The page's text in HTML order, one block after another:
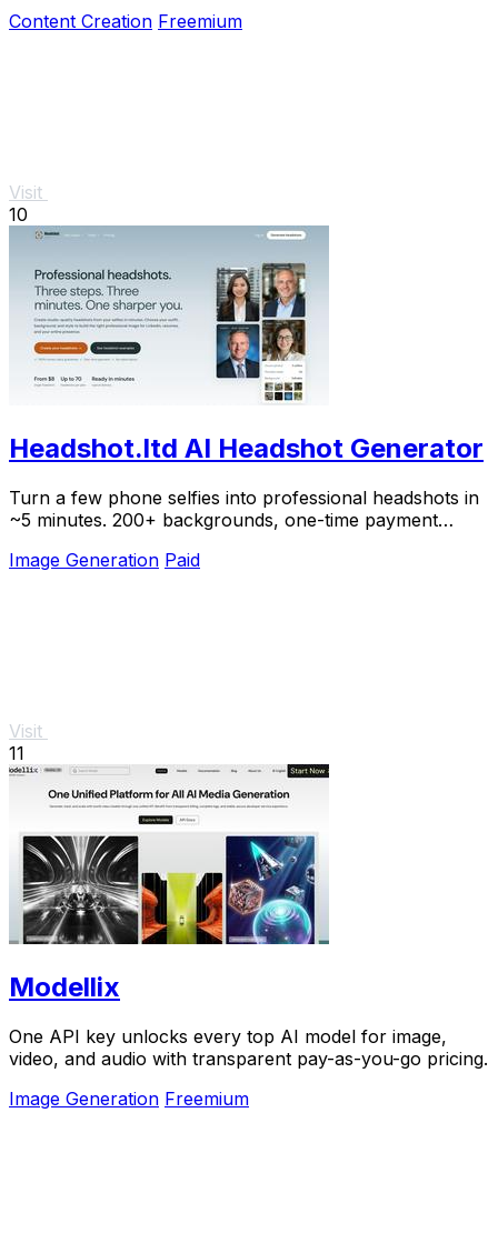
Content Creation Freemium
Visit
10
Headshot.ltd AI Headshot Generator
Turn a few phone selfies into professional headshots in
~5 minutes. 200+ backgrounds, one-time payment
Image Generation Paid
Visit
11
Modellix
One API key unlocks every top AI model for image,
video, and audio with transparent pay-as-you-go pricing.
Image Generation Freemium